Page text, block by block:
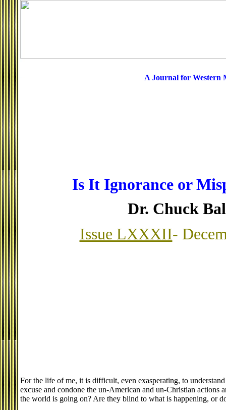
A Journal for Western
Is It Ignorance or
Dr. Chuck
Issue LXXXII-
For the life of me, it is difficult, even exasperating, to
excuse and condone the un-American and un-Christian actions
the world is going on? Are they blind to what is happening, or